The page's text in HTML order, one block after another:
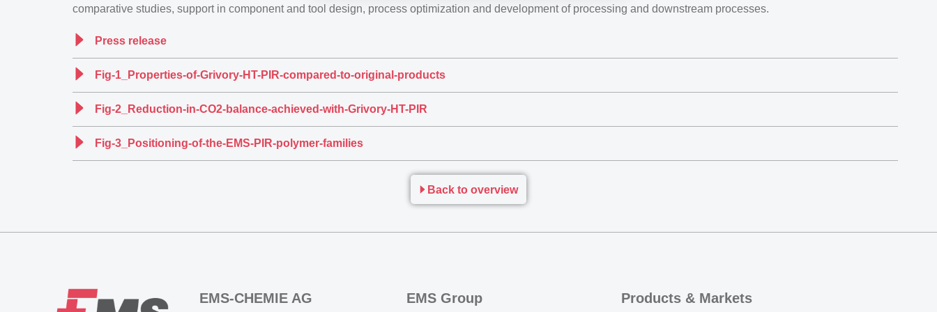
comparative studies, support in component and tool design, process optimization and development of processing and downstream processes.
Press release
Fig-1_Properties-of-Grivory-HT-PIR-compared-to-original-products
Fig-2_Reduction-in-CO2-balance-achieved-with-Grivory-HT-PIR
Fig-3_Positioning-of-the-EMS-PIR-polymer-families
Back to overview
EMS-CHEMIE AG EMS Group Products & Markets